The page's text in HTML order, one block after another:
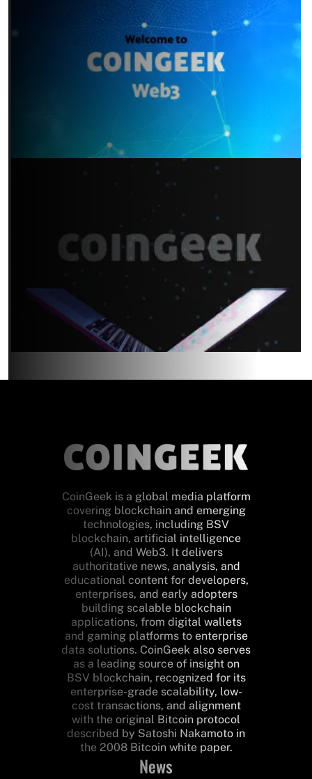
CoinGeek is a global media platform
covering blockchain and emerging
technologies, including BSV
blockchain, artificial intelligence
(AI), and Web3. It delivers
authoritative news, analysis, and
educational content for developers,
enterprises, and early adopters
building scalable blockchain
applications, from digital wallets
and gaming platforms to enterprise
data solutions. CoinGeek also serves
as a leading source of insight on
BSV blockchain, recognized for its
enterprise-grade scalability, low-
cost transactions, and alignment
with the original Bitcoin protocol
described by Satoshi Nakamoto in
the 2008 Bitcoin white paper.
News